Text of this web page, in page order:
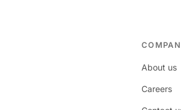
About us
Careers